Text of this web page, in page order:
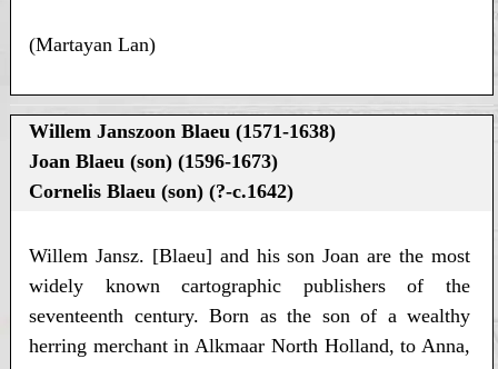
(Martayan Lan)
Willem Janszoon Blaeu (1571-1638)
Joan Blaeu (son) (1596-1673)
Cornelis Blaeu (son) (?-c.1642)
Willem Jansz. [Blaeu] and his son Joan are the most
widely known cartographic publishers of the
seventeenth century. Born as the son of a wealthy
herring merchant in Alkmaar North Holland, to Anna,